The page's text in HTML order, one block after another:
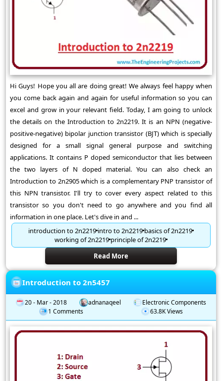
Hi Guys! Hope you all are doing great! We always feel happy when
you come back again and again for useful information so you can
excel and grow in your relevant field. Today, I am going to unlock
the details on the Introduction to 2n2219. It is an NPN (negative-
positive-negative) bipolar junction transistor (BJT) which is specially
designed for a small signal general purpose and switching
applications. It contains P doped semiconductor that lies between
the two layers of N doped material. You can also check an
Introduction to 2n2905 which is a complementary PNP transistor of
this NPN transistor. I'll try to cover every aspect related to this
transistor so you don't need to go anywhere and you find all
information in one place. Let's dive in and ...
introduction to 2n2219intro to 2n2219basics of 2n2219
working of 2n2219principle of 2n2219
Read More
Introduction to 2n5457
20 - Mar - 2018 adnanaqeel
Electronic Components
1 Comments
63.8K Views